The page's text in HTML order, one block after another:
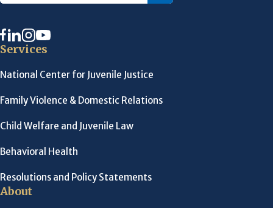
Services
National Center for Juvenile Justice
Family Violence & Domestic Relations
Child Welfare and Juvenile Law
Behavioral Health
Resolutions and Policy Statements
About